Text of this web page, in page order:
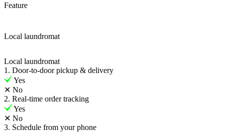
Feature
Local laundromat
Local laundromat
1. Door-to-door pickup & delivery
Yes
✕ No
2. Real-time order tracking
Yes
✕ No
3. Schedule from your phone